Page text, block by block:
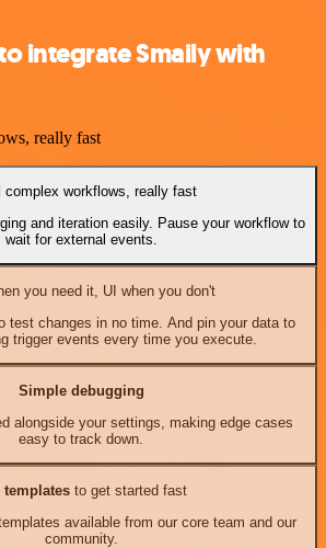
integrate Smaily with
really fast
complex workflows, really fast
and iteration easily. Pause your workflow to
wait for external events.
you need it, UI when you don't
test changes in no time. And pin your data to
trigger events every time you execute.
Simple debugging
alongside your settings, making edge cases
easy to track down.
templates to get started fast
available from our core team and our
community.